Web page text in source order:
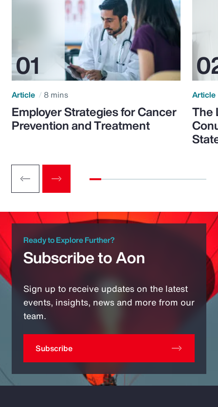
Article 8 mins
Employer Strategies for Cancer
Prevention and Treatment
Article
The
Ready to Explore Further?
Subscribe to Aon
Sign up to receive updates on the latest
events, insights, news and more from our
team.
Subscribe